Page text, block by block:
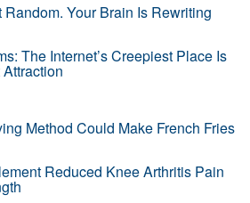
Random. Your Brain Is Rewriting
The Internet’s Creepiest Place Is
Method Could Make French Fries
Reduced Knee Arthritis Pain